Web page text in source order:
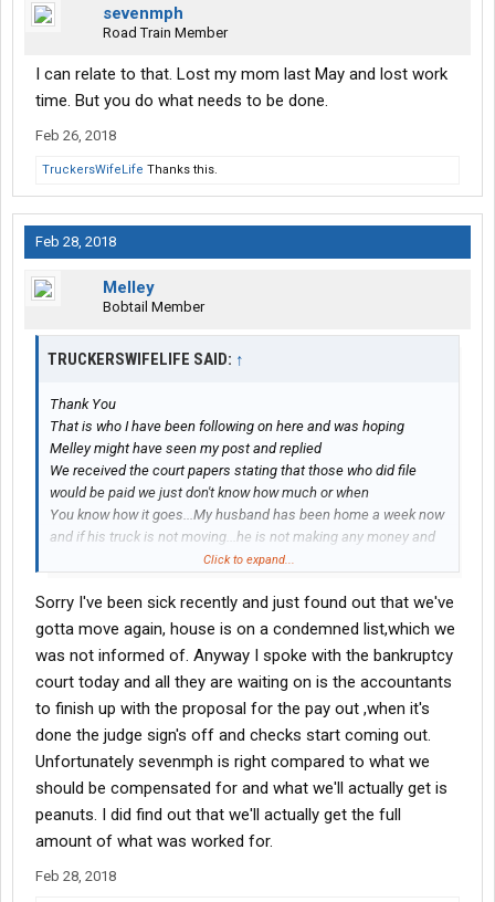
sevenmph
Road Train Member
I can relate to that. Lost my mom last May and lost work
time. But you do what needs to be done.
Feb 26, 2018
TruckersWifeLife Thanks this.
Feb 28, 2018
Melley
Bobtail Member
TRUCKERSWIFELIFE SAID: ↑
Thank You
That is who I have been following on here and was hoping
Melley might have seen my post and replied
We received the court papers stating that those who did file
would be paid we just don't know how much or when
You know how it goes...My husband has been home a week now
and if his truck is not moving...he is not making any money and
that adds to the stress of losing his Mom unexpectedly
Click to expand...
Sorry I've been sick recently and just found out that we've
gotta move again, house is on a condemned list,which we
was not informed of. Anyway I spoke with the bankruptcy
court today and all they are waiting on is the accountants
to finish up with the proposal for the pay out ,when it's
done the judge sign's off and checks start coming out.
Unfortunately sevenmph is right compared to what we
should be compensated for and what we'll actually get is
peanuts. I did find out that we'll actually get the full
amount of what was worked for.
Feb 28, 2018